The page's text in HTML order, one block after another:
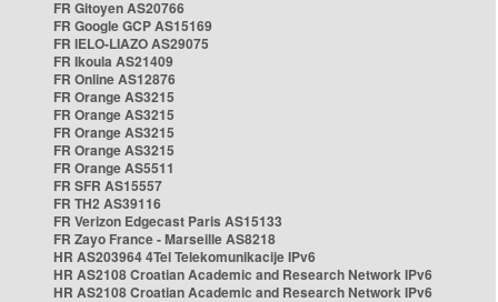
FR Gitoyen AS20766
FR Google GCP AS15169
FR IELO-LIAZO AS29075
FR Ikoula AS21409
FR Online AS12876
FR Orange AS3215
FR Orange AS3215
FR Orange AS3215
FR Orange AS3215
FR Orange AS5511
FR SFR AS15557
FR TH2 AS39116
FR Verizon Edgecast Paris AS15133
FR Zayo France - Marseille AS8218
HR AS203964 4Tel Telekomunikacije IPv6
HR AS2108 Croatian Academic and Research Network IPv6
HR AS2108 Croatian Academic and Research Network IPv6